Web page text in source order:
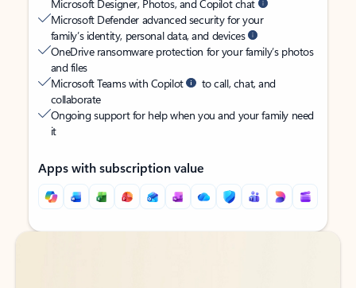
Microsoft Designer, Photos, and Copilot chat
Microsoft Defender advanced security for your
family’s identity, personal data, and devices
OneDrive ransomware protection for your family’s photos
and files
Microsoft Teams with Copilot
to call, chat, and
collaborate
Ongoing support for help when you and your family need
it
Apps with subscription value
Back to tabs
Back to tabs